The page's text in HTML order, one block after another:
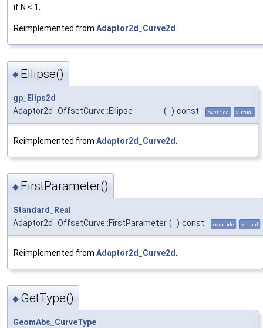
if N < 1.
Reimplemented from Adaptor2d_Curve2d
◆ Ellipse()
gp_Elips2d
Adaptor2d_OffsetCurve::Ellipse
( ) const override virtual
Reimplemented from Adaptor2d_Curve2d
◆ FirstParameter()
Standard_Real
Adaptor2d_OffsetCurve::FirstParameter ( ) const override virtual
Reimplemented from Adaptor2d_Curve2d
◆ GetType()
GeomAbs_CurveType